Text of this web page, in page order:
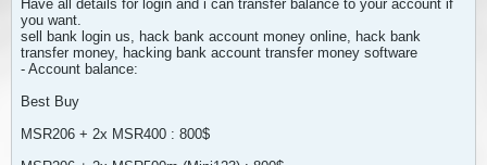
Have all details for login and i can transfer balance to your account if
you want.
sell bank login us, hack bank account money online, hack bank
transfer money, hacking bank account transfer money software
- Account balance:
Best Buy
MSR206 + 2x MSR400 : 800$